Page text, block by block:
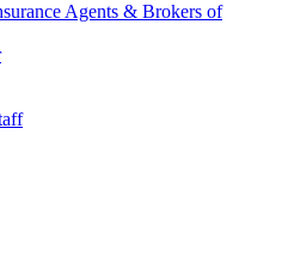
Agents & Brokers of